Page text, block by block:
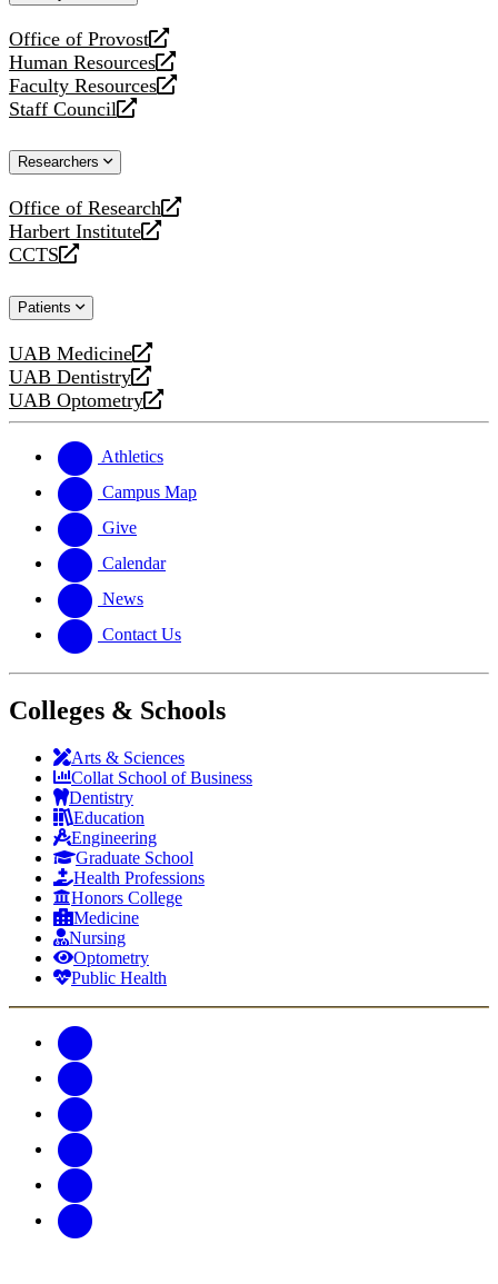
Office of Provost
opens
a
new
website
Human Resources
opens
a
new
Faculty Resources
opens
a
website
Staff Council
opens
new
Researchers
Office of Research
opens
a
new
Harbert Institute
opens
a
website
CCTS
opens
new
Patients
UAB Medicine
opens
a
new
UAB Dentistry
opens
a
website
UAB Optometry
opens
new
website
Athletics
Campus Map
Give
Calendar
News
Contact Us
Colleges & Schools
Arts & Sciences
Collat School of Business
Dentistry
Education
Engineering
Graduate School
Health Professions
Honors College
Medicine
Nursing
Optometry
Public Health